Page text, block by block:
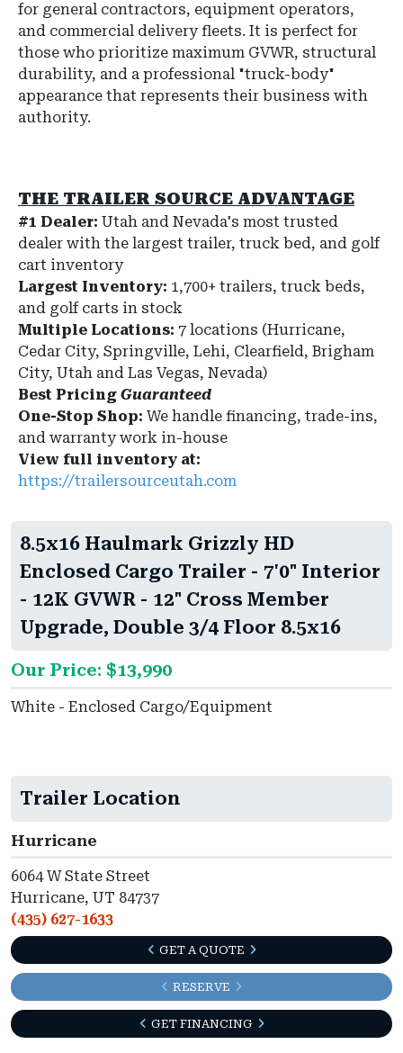
for general contractors, equipment operators,
and commercial delivery fleets. It is perfect for
those who prioritize maximum GVWR, structural
durability, and a professional "truck-body"
appearance that represents their business with
authority.
THE TRAILER SOURCE ADVANTAGE
#1 Dealer: Utah and Nevada's most trusted
dealer with the largest trailer, truck bed, and golf
cart inventory
Largest Inventory: 1,700+ trailers, truck beds,
and golf carts in stock
Multiple Locations: 7 locations (Hurricane,
Cedar City, Springville, Lehi, Clearfield, Brigham
City, Utah and Las Vegas, Nevada)
Best Pricing Guaranteed
One-Stop Shop: We handle financing, trade-ins,
and warranty work in-house
View full inventory at:
https://trailersourceutah.com
8.5x16 Haulmark Grizzly HD
Enclosed Cargo Trailer - 7'0" Interior
- 12K GVWR - 12" Cross Member
Upgrade, Double 3/4 Floor 8.5x16
Our Price: $13,990
White - Enclosed Cargo/Equipment
Trailer Location
Hurricane
6064 W State Street
Hurricane, UT 84737
(435) 627-1633
GET A QUOTE
RESERVE
GET FINANCING